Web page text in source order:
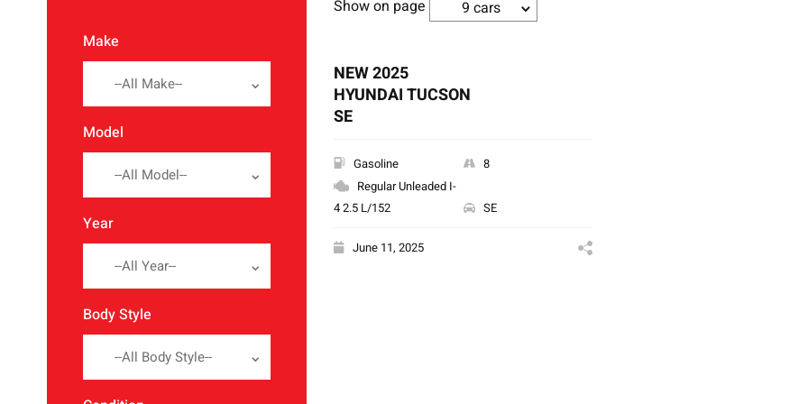
Make
--All Make--
Model
--All Model--
Year
--All Year--
Body Style
--All Body Style--
Show on page 9 cars
NEW 2025
HYUNDAI TUCSON
SE
Gasoline
8
Regular Unleaded I-
4 2.5 L/152
SE
June 11, 2025